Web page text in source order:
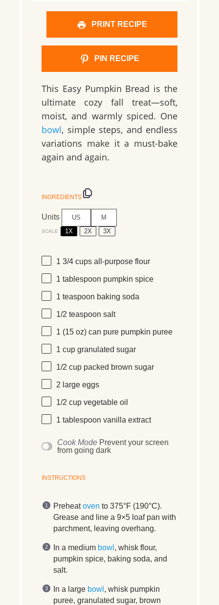
PRINT RECIPE
PIN RECIPE
This Easy Pumpkin Bread is the
ultimate cozy fall treat—soft,
moist, and warmly spiced. One
bowl, simple steps, and endless
variations make it a must-bake
again and again.
INGREDIENTS
Units US M
SCALE 1X 2X 3X
1 3/4 cups all-purpose flour
1 tablespoon pumpkin spice
1 teaspoon baking soda
1/2 teaspoon salt
1 (15 oz) can pure pumpkin puree
1 cup granulated sugar
1/2 cup packed brown sugar
2 large eggs
1/2 cup vegetable oil
1 tablespoon vanilla extract
Cook Mode Prevent your screen
from going dark
INSTRUCTIONS
Preheatoven to 375°F (190°C).
Grease and line a 9×5 loaf pan with
parchment, leaving overhang.
In a medium bowl , whisk flour,
pumpkin spice, baking soda, and
salt.
In a large bowl , whisk pumpkin
puree, granulated sugar, brown